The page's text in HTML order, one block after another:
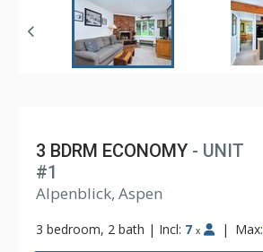
3 BDRM ECONOMY - UNIT
#1
Alpenblick, Aspen
3 bedroom, 2 bath | Incl: 7 x | Max: